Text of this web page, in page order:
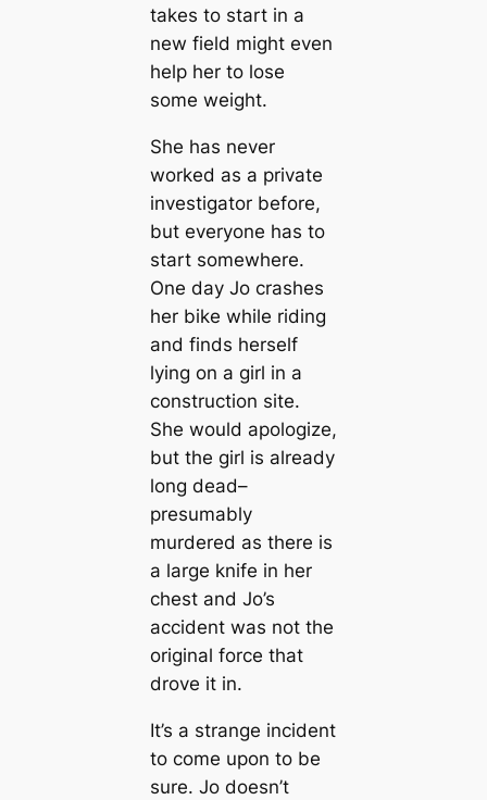
takes to start in a
new field might even
help her to lose
some weight.
She has never
worked as a private
investigator before,
but everyone has to
start somewhere.
One day Jo crashes
her bike while riding
and finds herself
lying on a girl in a
construction site.
She would apologize,
but the girl is already
long dead–
presumably
murdered as there is
a large knife in her
chest and Jo’s
accident was not the
original force that
drove it in.
It’s a strange incident
to come upon to be
sure. Jo doesn’t